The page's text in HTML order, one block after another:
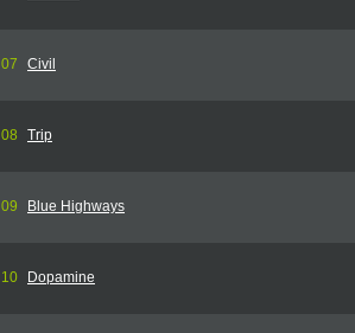
07 Civil
08 Trip
09 Blue Highways
10 Dopamine